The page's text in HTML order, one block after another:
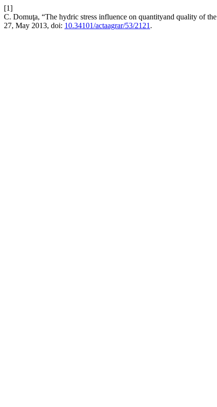
[1]
C. Domuţa, “The hydric stress influence on quantityand quality of
27, May 2013, doi: 10.34101/actaagrar/53/2121 .